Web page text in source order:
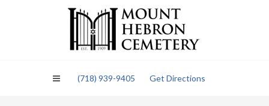
(718) 939-9405 Get Directions